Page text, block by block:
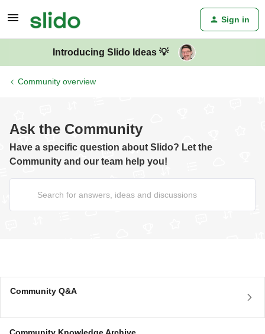
Sign in
Introducing Slido Ideas 💡
Community overview
Ask the Community
Have a specific question about Slido? Let the
Community and our team help you!
Community Q&A